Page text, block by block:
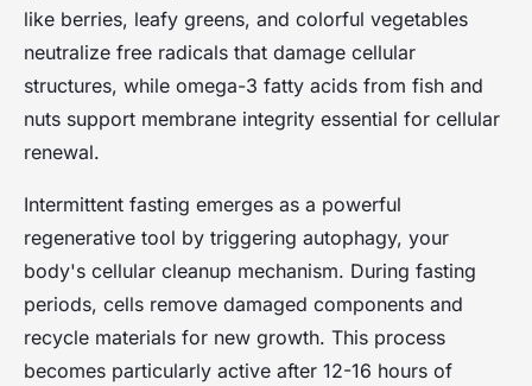
like berries, leafy greens, and colorful vegetables
neutralize free radicals that damage cellular
structures, while omega-3 fatty acids from fish and
nuts support membrane integrity essential for cellular
renewal.
Intermittent fasting emerges as a powerful
regenerative tool by triggering autophagy, your
body's cellular cleanup mechanism. During fasting
periods, cells remove damaged components and
recycle materials for new growth. This process
becomes particularly active after 12-16 hours of